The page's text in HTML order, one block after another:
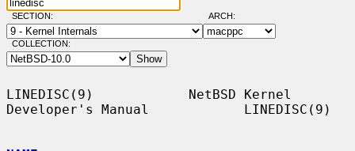
SECTION: ARCH:
COLLECTION:
LINEDISC(9)            NetBSD Kernel
Developer's Manual            LINEDISC(9)